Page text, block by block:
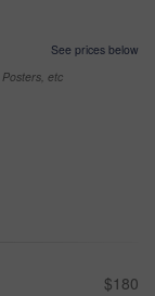
See prices below
etc
$180